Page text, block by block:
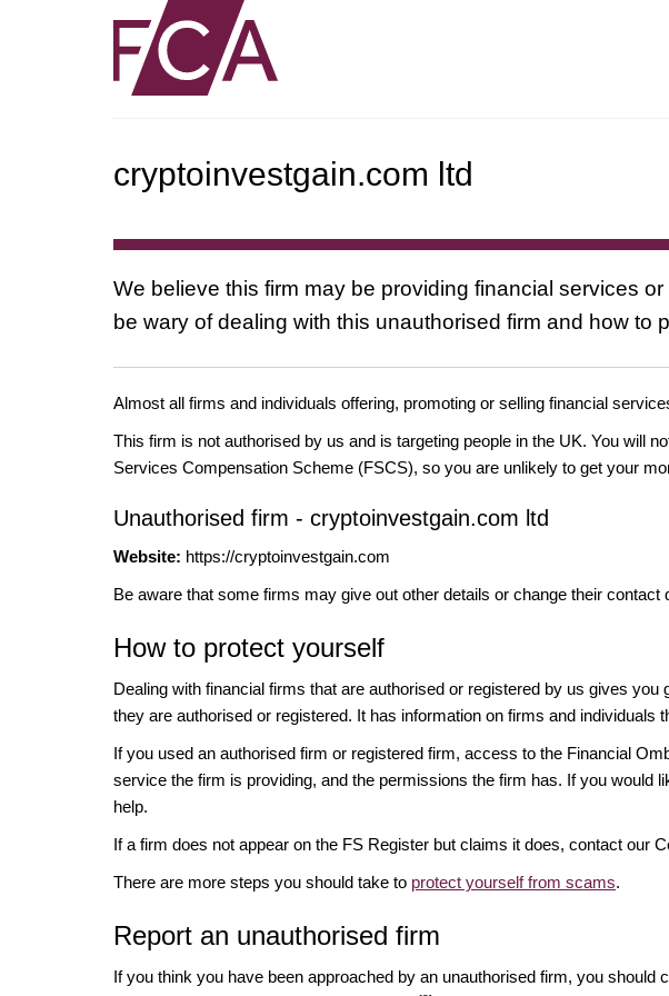
cryptoinvestgain.com ltd
We believe this firm may be providing financial services
be wary of dealing with this unauthorised firm and how to
Almost all firms and individuals offering, promoting or selling financial
This firm is not authorised by us and is targeting people in the UK. You will
Services Compensation Scheme (FSCS), so you are unlikely to get your
Unauthorised firm - cryptoinvestgain.com ltd
Website: https://cryptoinvestgain.com
Be aware that some firms may give out other details or change their
How to protect yourself
Dealing with financial firms that are authorised or registered by us gives
they are authorised or registered. It has information on firms and individuals
If you used an authorised firm or registered firm, access to the Financial
service the firm is providing, and the permissions the firm has. If you would
help.
If a firm does not appear on the FS Register but claims it does, contact our
There are more steps you should take to protect yourself from scams.
Report an unauthorised firm
If you think you have been approached by an unauthorised firm, you